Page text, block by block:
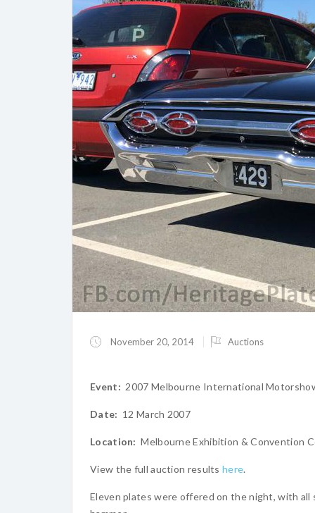
November 20, 2014 Auctions
Event: 2007 Melbourne International
Date: 12 March 2007
Location: Melbourne Exhibition & Convention
View the full auction resultshere.
Eleven plates were offered on the night, with all